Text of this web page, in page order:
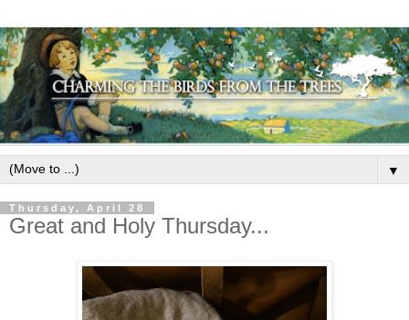
▼
Thursday, April 28
Great and Holy Thursday...